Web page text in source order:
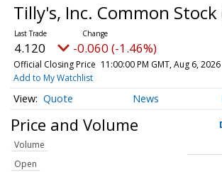
Tilly's, Inc. Common Stock
4.120 -0.060 (-1.46%)
Official Closing Price 11:00:00 PM GMT, Aug 6, 2026
Add to My Watchlist
Quote News
Price and Volume
Volume
Open